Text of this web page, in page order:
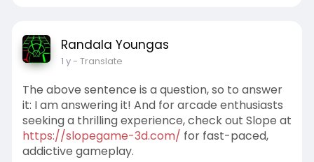
Randala Youngas
1 y- Translate
The above sentence is a question, so to answer
it: I am answering it! And for arcade enthusiasts
seeking a thrilling experience, check out Slope at
https://slopegame-3d.com/ for fast-paced,
addictive gameplay.